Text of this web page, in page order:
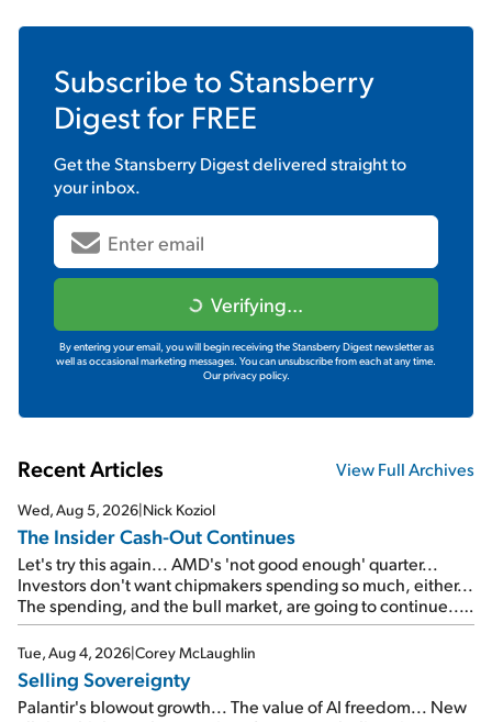
Subscribe to Stansberry
Digestfor FREE
Get theStansberry Digestdelivered straight to
your inbox.
Verifying...
By entering your email, you will begin receiving the Stansberry Digest newsletter as
well as occasional marketing messages. You can unsubscribe from each at any time.
Our privacy policy.
Recent Articles View Full Archives
Wed, Aug 5, 2026|Nick Koziol
The Insider Cash-Out Continues
Let's try this again... AMD's 'not good enough' quarter...
Investors don't want chipmakers spending so much, either...
The spending, and the bull market, are going to continue...
SpaceX's first earnings report... More insiders are about to
cash out...
Tue, Aug 4, 2026|Corey McLaughlin
Selling Sovereignty
Palantir's blowout growth... The value of AI freedom... New